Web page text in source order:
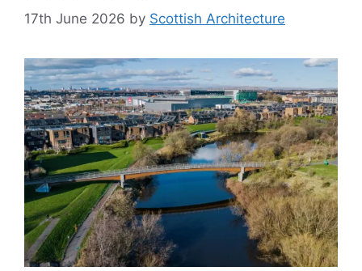
17th June 2026 by Scottish Architecture